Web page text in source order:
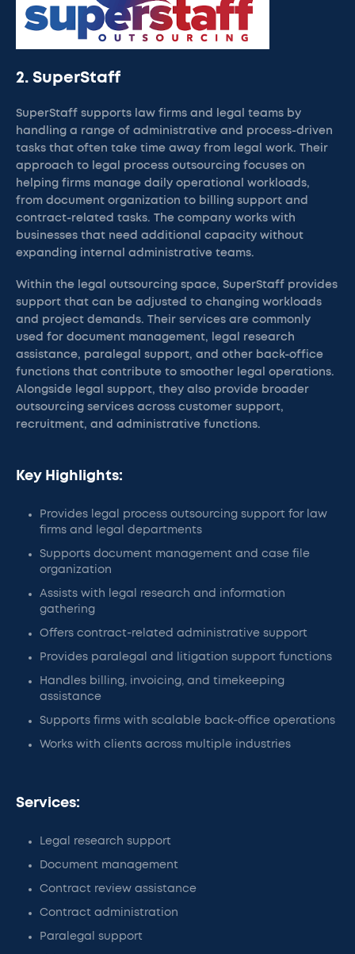
2. SuperStaff
SuperStaff supports law firms and legal teams by
handling a range of administrative and process-driven
tasks that often take time away from legal work. Their
approach to legal process outsourcing focuses on
helping firms manage daily operational workloads,
from document organization to billing support and
contract-related tasks. The company works with
businesses that need additional capacity without
expanding internal administrative teams.
Within the legal outsourcing space, SuperStaff provides
support that can be adjusted to changing workloads
and project demands. Their services are commonly
used for document management, legal research
assistance, paralegal support, and other back-office
functions that contribute to smoother legal operations.
Alongside legal support, they also provide broader
outsourcing services across customer support,
recruitment, and administrative functions.
Key Highlights:
Provides legal process outsourcing support for law
firms and legal departments
Supports document management and case file
organization
Assists with legal research and information
gathering
Offers contract-related administrative support
Provides paralegal and litigation support functions
Handles billing, invoicing, and timekeeping
assistance
Supports firms with scalable back-office operations
Works with clients across multiple industries
Services:
Legal research support
Document management
Contract review assistance
Contract administration
Paralegal support